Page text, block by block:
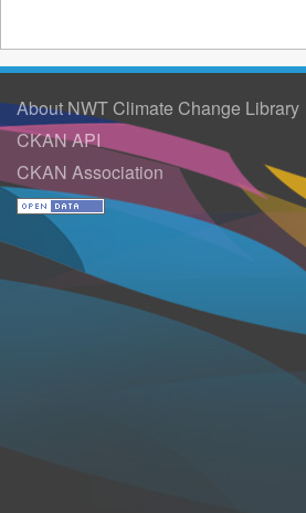
About NWT Climate Change Library
CKAN API
CKAN Association